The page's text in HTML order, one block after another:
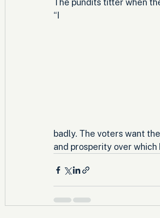
The pundits titter when
“I
badly. The voters want
and prosperity over